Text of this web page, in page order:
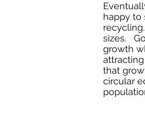
happy to
sizes.
growth
that
circular